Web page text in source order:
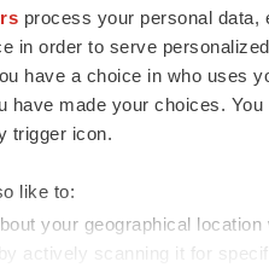
process your personal
in order to serve
have a choice in who uses
have made your choices.
trigger icon.
like to:
your geographical
actively scanning it for
essential
tools to
and
advance
the globe.
rights reserved.